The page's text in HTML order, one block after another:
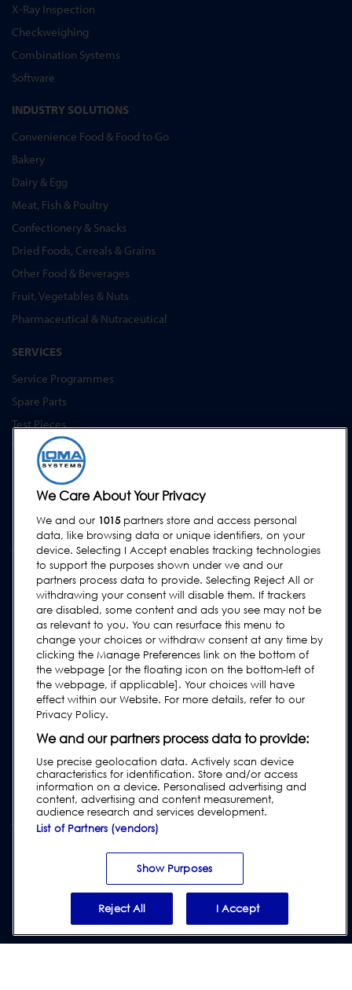
X-Ray Inspection
Checkweighing
Combination Systems
Software
INDUSTRY SOLUTIONS
Convenience Food & Food to Go
Bakery
Dairy & Egg
Meat, Fish & Poultry
Confectionery & Snacks
Dried Foods, Cereals & Grains
Other Food & Beverages
Fruit, Vegetables & Nuts
Pharmaceutical & Nutraceutical
SERVICES
Service Programmes
Spare Parts
Test Pieces
Training Academy
Upgrades
Equipment Hire
SUPPORT
Contact Us
Request Support
User Manuals
Industry Guides
Legacy Products
Subscribe to our Newsletter
Privacy & Cookie Policy|Website Disclaimer|
Supplier Terms & Conditions
Transparency Statement|Report Code of Conduct Violation
© 2026 Loma Systems - A Division of ITW
We Care About Your Privacy
We and our 1015partners store and access personal
data, like browsing data or unique identifiers, on your
device. Selecting I Accept enables tracking technologies
to support the purposes shown under we and our
partners process data to provide. Selecting Reject All or
withdrawing your consent will disable them. If trackers
are disabled, some content and ads you see may not be
as relevant to you. You can resurface this menu to
change your choices or withdraw consent at any time by
clicking the Manage Preferences link on the bottom of
the webpage [or the floating icon on the bottom-left of
the webpage, if applicable]. Your choices will have
effect within our Website. For more details, refer to our
Privacy Policy.
We and our partners process data to provide:
Use precise geolocation data. Actively scan device
characteristics for identification. Store and/or access
information on a device. Personalised advertising and
content, advertising and content measurement,
audience research and services development.
List of Partners (vendors)
Show Purposes
Reject All I Accept